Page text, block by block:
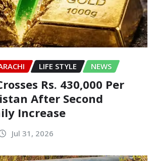
LIFE STYLE NEWS
Rs. 430,000 Per
After Second
Increase
Jul 31, 2026